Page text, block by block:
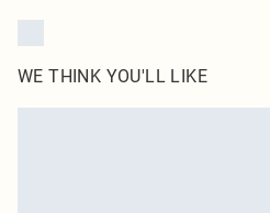
WE THINK YOU'LL LIKE